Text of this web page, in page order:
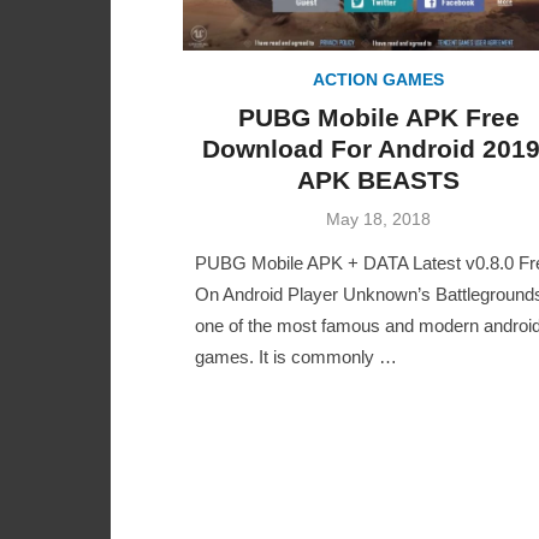
ACTION GAMES
PUBG Mobile APK Free
Download For Android
APK BEASTS
Posted
May 18, 2018
PUBG Mobile APK + DATA Latest v0.8.0
On Android Player Unknown’s
one of the most famous and modern
games. It is commonly …